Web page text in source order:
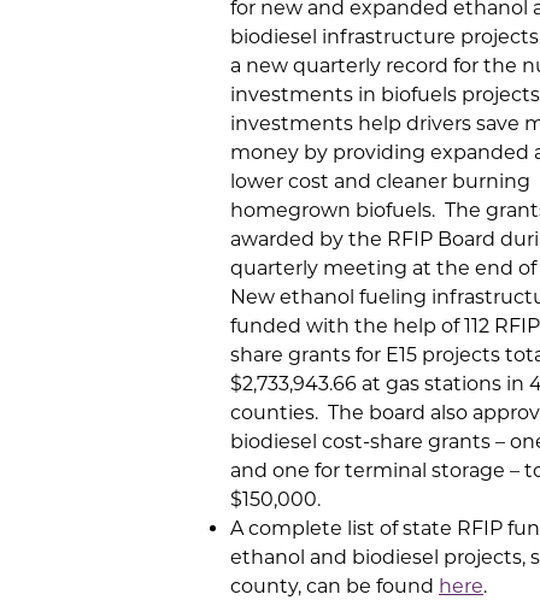
for new and expanded ethanol
biodiesel infrastructure
a new quarterly record for the
investments in biofuels
investments help drivers save
money by providing expanded
lower cost and cleaner burning
homegrown biofuels. The
awarded by the RFIP Board
quarterly meeting at the end
New ethanol fueling
funded with the help of 112
share grants for E15 projects
$2,733,943.66 at gas stations in
counties. The board also
biodiesel cost-share grants –
and one for terminal storage –
$150,000.
A complete list of state RFIP
ethanol and biodiesel projects,
county, can be found here.